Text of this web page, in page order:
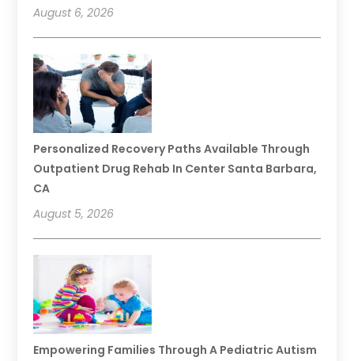
August 6, 2026
Personalized Recovery Paths Available Through
Outpatient Drug Rehab In Center Santa Barbara,
CA
August 5, 2026
Empowering Families Through A Pediatric Autism